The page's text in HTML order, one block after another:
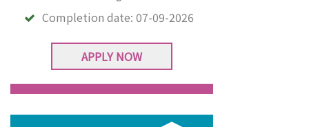
Completion date: 07-09-2026
APPLY NOW